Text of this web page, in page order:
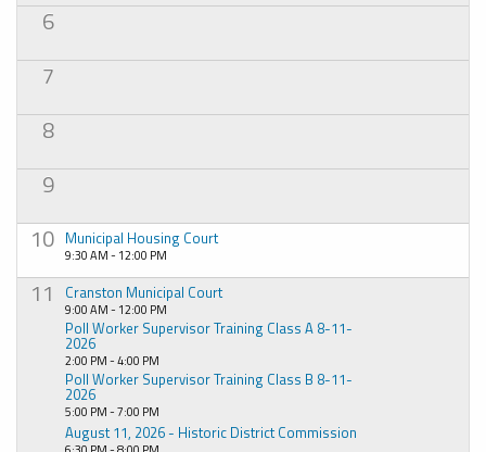
6
7
8
9
10 Municipal Housing Court
9:30 AM - 12:00 PM
11 Cranston Municipal Court
9:00 AM - 12:00 PM
Poll Worker Supervisor Training Class A 8-11-
2026
2:00 PM - 4:00 PM
Poll Worker Supervisor Training Class B 8-11-
2026
5:00 PM - 7:00 PM
August 11, 2026 - Historic District Commission